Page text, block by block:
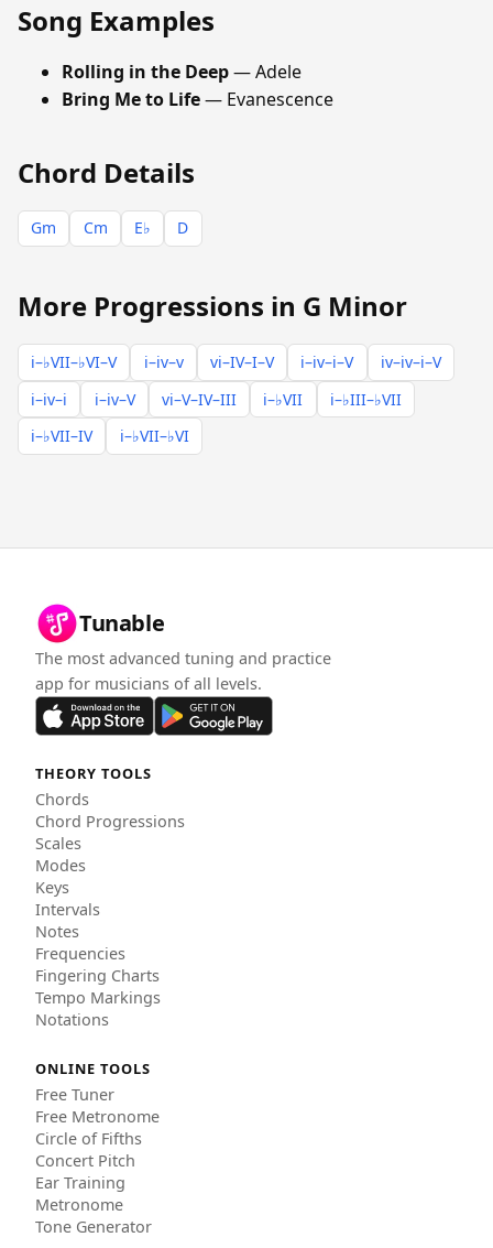
Song Examples
Rolling in the Deep— Adele
Bring Me to Life— Evanescence
Chord Details
Gm Cm E♭ D
More Progressions in G Minor
i–♭VII–♭VI–V i–iv–v vi–IV–I–V i–iv–i–V
iv–iv–i–V
i–iv–i
i–iv–V vi–V–IV–III i–♭VII
i–♭III–♭VII
i–♭VII–IV
i–♭VII–♭VI
Tunable
The most advanced tuning and practice
app for musicians of all levels.
THEORY TOOLS
Chords
Chord Progressions
Scales
Modes
Keys
Intervals
Notes
Frequencies
Fingering Charts
Tempo Markings
Notations
ONLINE TOOLS
Free Tuner
Free Metronome
Circle of Fifths
Concert Pitch
Ear Training
Metronome
Tone Generator